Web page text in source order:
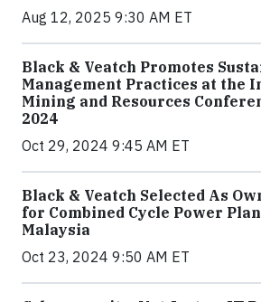
Aug 12, 2025 9:30 AM ET
Black & Veatch Promotes
Management Practices at the
Mining and Resources
2024
Oct 29, 2024 9:45 AM ET
Black & Veatch Selected As
for Combined Cycle Power
Malaysia
Oct 23, 2024 9:50 AM ET